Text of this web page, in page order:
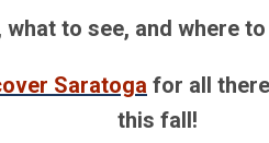
what to see, and where
Saratoga for all
this fall!